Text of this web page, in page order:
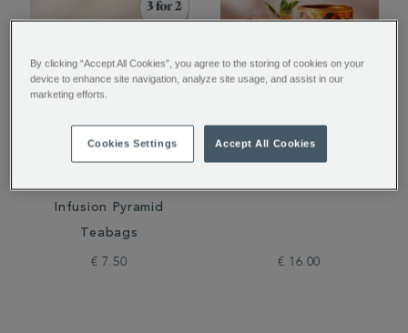
Infusion Pyramid
Teabags
€ 7.50 € 16.00
By clicking “Accept All Cookies”, you agree to the storing of cookies on your
device to enhance site navigation, analyze site usage, and assist in our
marketing efforts.
Cookies Settings Accept All Cookies